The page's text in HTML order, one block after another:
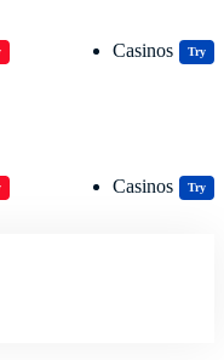
Casinos Try
Casinos Try